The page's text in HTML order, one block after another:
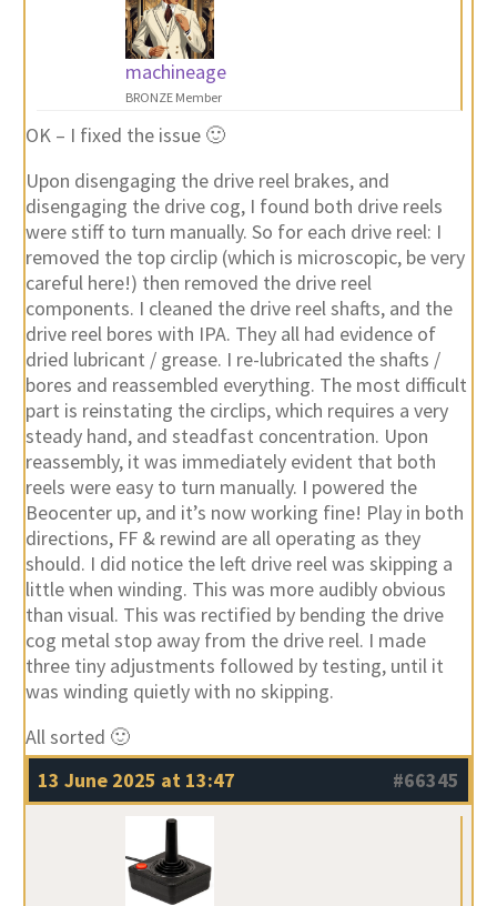
machineage
BRONZE Member
OK – I fixed the issue 🙂
Upon disengaging the drive reel brakes, and
disengaging the drive cog, I found both drive reels
were stiff to turn manually. So for each drive reel: I
removed the top circlip (which is microscopic, be very
careful here!) then removed the drive reel
components. I cleaned the drive reel shafts, and the
drive reel bores with IPA. They all had evidence of
dried lubricant / grease. I re-lubricated the shafts /
bores and reassembled everything. The most difficult
part is reinstating the circlips, which requires a very
steady hand, and steadfast concentration. Upon
reassembly, it was immediately evident that both
reels were easy to turn manually. I powered the
Beocenter up, and it’s now working fine! Play in both
directions, FF & rewind are all operating as they
should. I did notice the left drive reel was skipping a
little when winding. This was more audibly obvious
than visual. This was rectified by bending the drive
cog metal stop away from the drive reel. I made
three tiny adjustments followed by testing, until it
was winding quietly with no skipping.
All sorted 🙂
13 June 2025 at 13:47
#66345